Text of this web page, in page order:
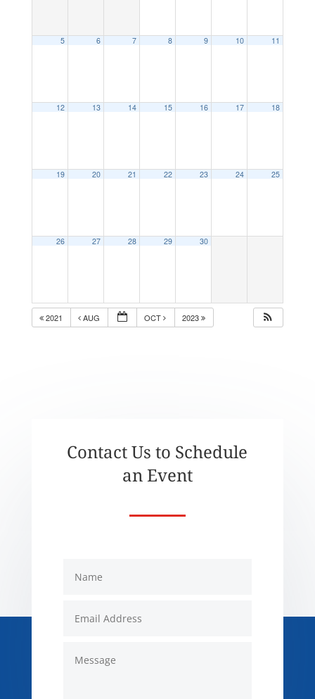
5 6 7 8 9 10 11
12 13 14 15 16 17 18
19 20 21 22 23 24 25
26 27 28 29 30
2021 AUG OCT 2023
Contact Us to Schedule
an Event